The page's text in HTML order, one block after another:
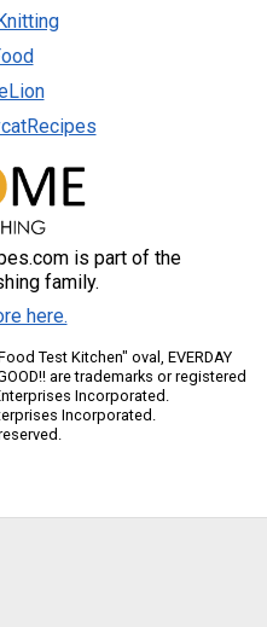
is part of the
family.
here.
Test Kitchen" oval, EVERDAY
are trademarks or registered
Incorporated.
Incorporated.